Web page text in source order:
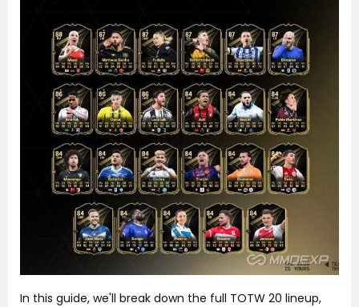
In this guide, we'll break down the full TOTW 20 lineup,